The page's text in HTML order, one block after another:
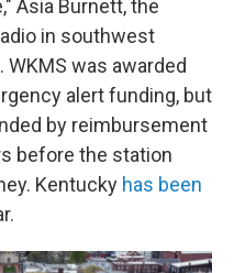
Asia Burnett, the
in southwest
WKMS was awarded
alert funding, but
by reimbursement
before the station
Kentucky has been